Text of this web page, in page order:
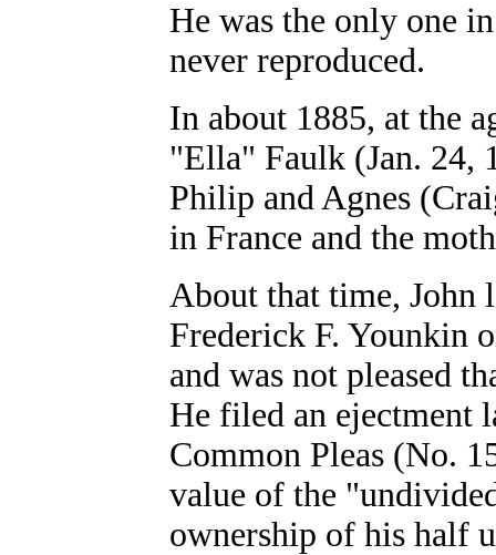
He was the only one
never reproduced.
In about 1885, at the
"Ella" Faulk (Jan. 24,
Philip and Agnes
in France and the
About that time, John
Frederick F. Younkin
and was not pleased
He filed an ejectment
Common Pleas (No.
value of the
ownership of his half